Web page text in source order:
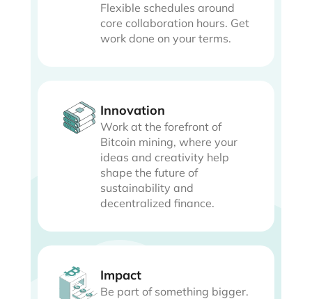
Flexible schedules around
core collaboration hours. Get
work done on your terms.
Innovation
Work at the forefront of
Bitcoin mining, where your
ideas and creativity help
shape the future of
sustainability and
decentralized finance.
Impact
Be part of something bigger.